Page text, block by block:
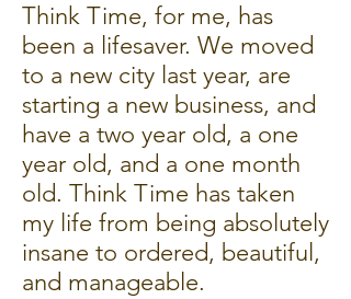
Think Time, for me, has
been a lifesaver. We moved
to a new city last year, are
starting a new business, and
have a two year old, a one
year old, and a one month
old. Think Time has taken
my life from being absolutely
insane to ordered, beautiful,
and manageable.